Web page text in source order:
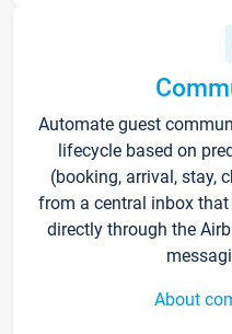
Automate guest
lifecycle based on
(booking, arrival, stay,
from a central inbox
directly through the
About